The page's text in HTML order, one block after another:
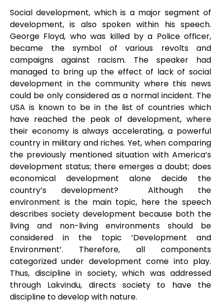
Social development, which is a major segment of
development, is also spoken within his speech.
George Floyd, who was killed by a Police officer,
became the symbol of various revolts and
campaigns against racism. The speaker had
managed to bring up the effect of lack of social
development in the community where this news
could be only considered as a normal incident. The
USA is known to be in the list of countries which
have reached the peak of development, where
their economy is always accelerating, a powerful
country in military and riches. Yet, when comparing
the previously mentioned situation with America’s
development status; there emerges a doubt; does
economical development alone decide the
country’s development? Although the
environment is the main topic, here the speech
describes society development because both the
living and non-living environments should be
considered in the topic ‘Development and
Environment’. Therefore, all components
categorized under development come into play.
Thus, discipline in society, which was addressed
through Lakvindu, directs society to have the
discipline to develop with nature.